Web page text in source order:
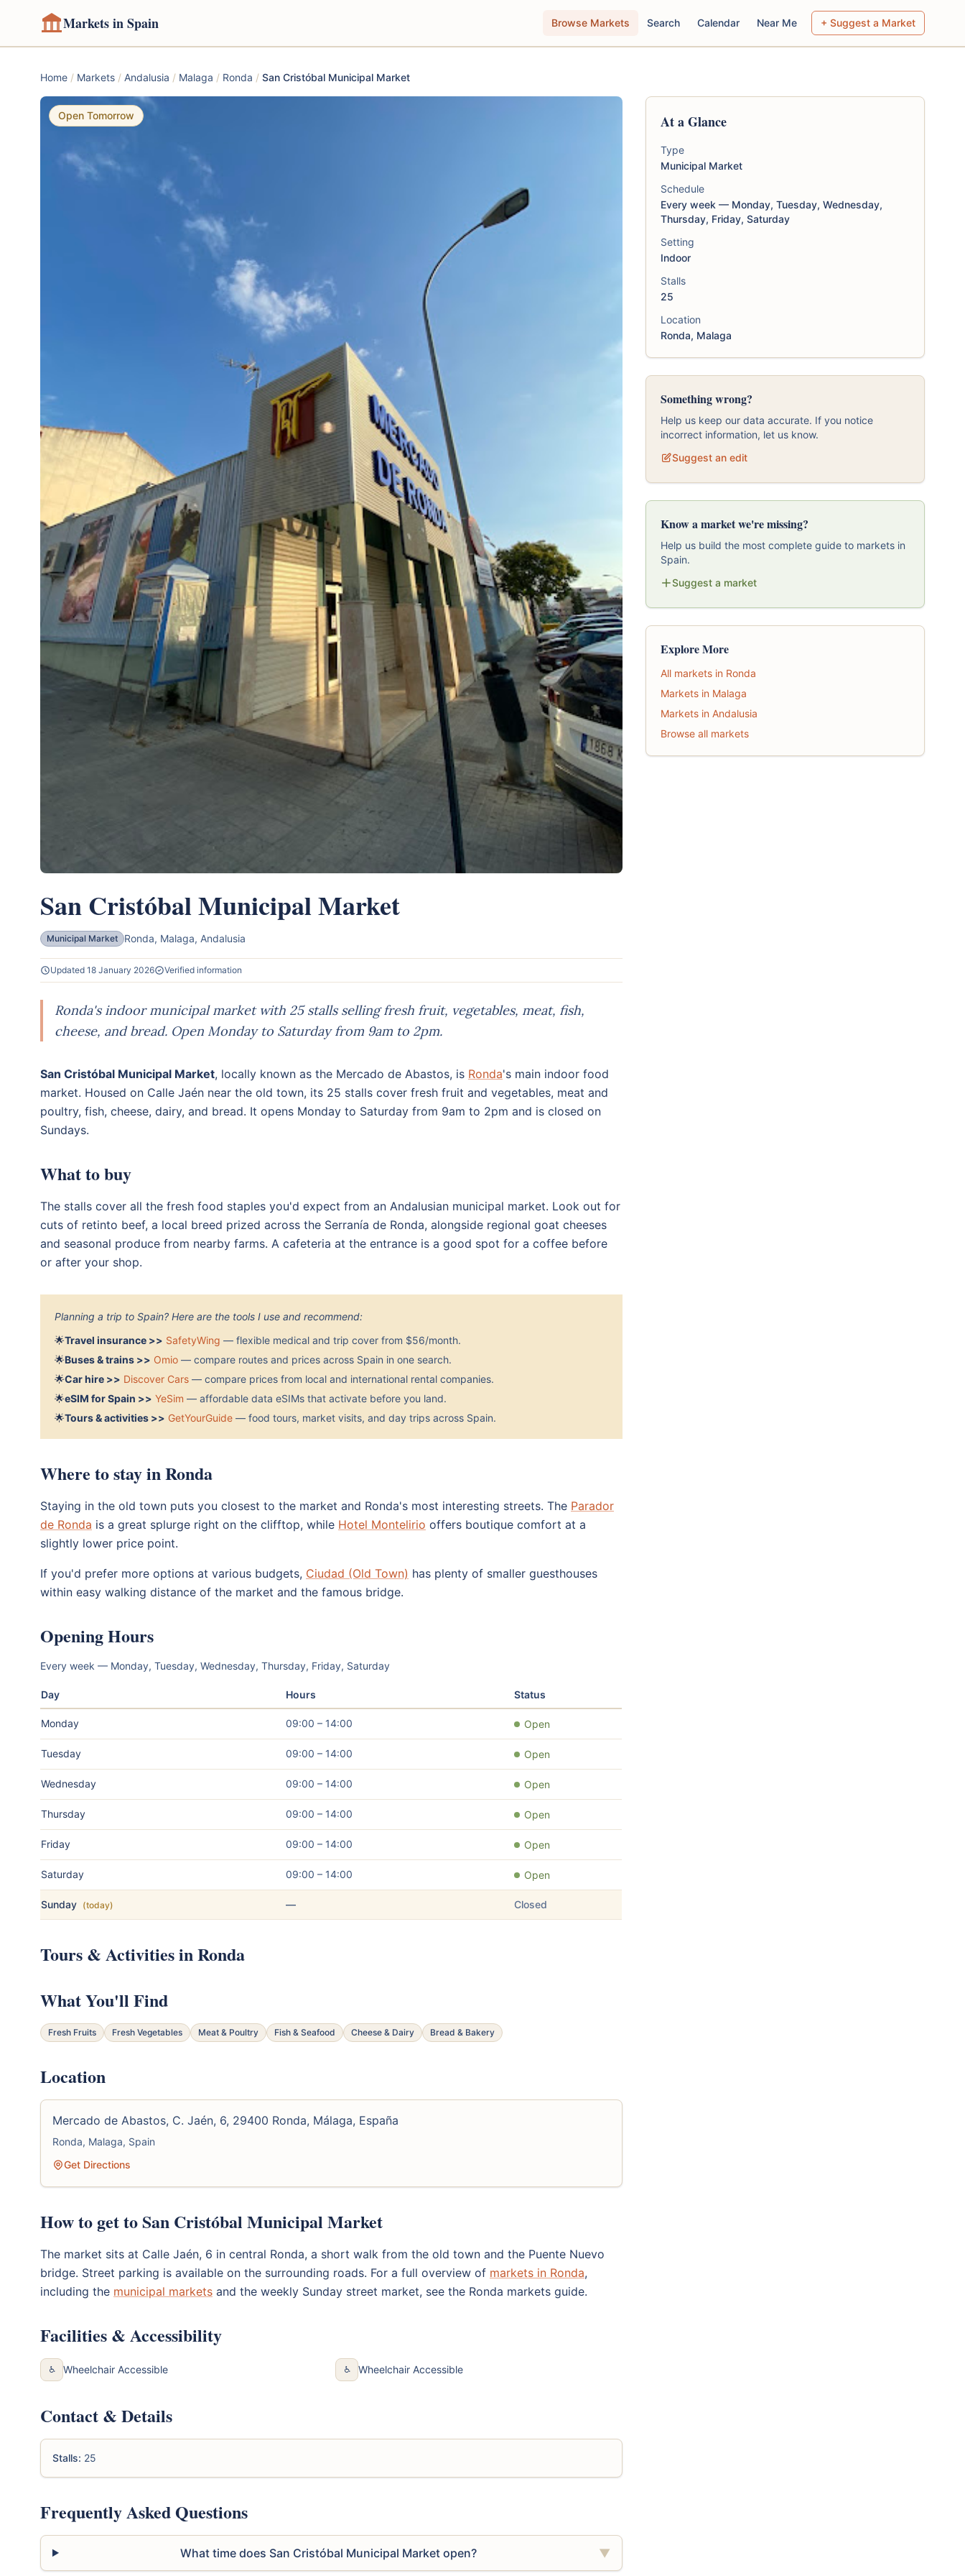
Markets in Spain Browse Markets Search Calendar Near Me + Suggest a Market
Home / Markets / Andalusia / Malaga / Ronda / San Cristóbal Municipal Market
Open Tomorrow
San Cristóbal Municipal Market
Municipal Market Ronda, Malaga, Andalusia
Updated 18 January 2026 Verified information
Ronda's indoor municipal market with 25 stalls selling fresh fruit, vegetables, meat, fish,
cheese, and bread. Open Monday to Saturday from 9am to 2pm.
San Cristóbal Municipal Market, locally known as the Mercado de Abastos, is Ronda's main indoor food
market. Housed on Calle Jaén near the old town, its 25 stalls cover fresh fruit and vegetables, meat and
poultry, fish, cheese, dairy, and bread. It opens Monday to Saturday from 9am to 2pm and is closed on
Sundays.
What to buy
The stalls cover all the fresh food staples you'd expect from an Andalusian municipal market. Look out for
cuts of retinto beef, a local breed prized across the Serranía de Ronda, alongside regional goat cheeses
and seasonal produce from nearby farms. A cafeteria at the entrance is a good spot for a coffee before
or after your shop.
Planning a trip to Spain? Here are the tools I use and recommend:
🌟Travel insurance >> SafetyWing — flexible medical and trip cover from $56/month.
🌟Buses & trains >> Omio — compare routes and prices across Spain in one search.
🌟Car hire >> Discover Cars — compare prices from local and international rental companies.
🌟eSIM for Spain >> YeSim — affordable data eSIMs that activate before you land.
🌟Tours & activities >> GetYourGuide — food tours, market visits, and day trips across Spain.
Where to stay in Ronda
Staying in the old town puts you closest to the market and Ronda's most interesting streets. The Parador
de Ronda is a great splurge right on the clifftop, while Hotel Montelirio offers boutique comfort at a
slightly lower price point.
If you'd prefer more options at various budgets, Ciudad (Old Town) has plenty of smaller guesthouses
within easy walking distance of the market and the famous bridge.
Opening Hours
Every week — Monday, Tuesday, Wednesday, Thursday, Friday, Saturday
Day Hours Status
Monday 09:00 – 14:00 Open
Tuesday 09:00 – 14:00 Open
Wednesday 09:00 – 14:00 Open
Thursday 09:00 – 14:00 Open
Friday 09:00 – 14:00 Open
Saturday 09:00 – 14:00 Open
Sunday (today) — Closed
Tours & Activities in Ronda
What You'll Find
Fresh Fruits Fresh Vegetables Meat & Poultry Fish & Seafood Cheese & Dairy Bread & Bakery
Location
Mercado de Abastos, C. Jaén, 6, 29400 Ronda, Málaga, España
Ronda, Malaga, Spain
Get Directions
How to get to San Cristóbal Municipal Market
The market sits at Calle Jaén, 6 in central Ronda, a short walk from the old town and the Puente Nuevo
bridge. Street parking is available on the surrounding roads. For a full overview of markets in Ronda,
including the municipal markets and the weekly Sunday street market, see the Ronda markets guide.
Facilities & Accessibility
♿ Wheelchair Accessible ♿ Wheelchair Accessible
Contact & Details
Stalls: 25
Frequently Asked Questions
What time does San Cristóbal Municipal Market open? ▼
At a Glance
Type
Municipal Market
Schedule
Every week — Monday, Tuesday, Wednesday,
Thursday, Friday, Saturday
Setting
Indoor
Stalls
25
Location
Ronda, Malaga
Something wrong?
Help us keep our data accurate. If you notice
incorrect information, let us know.
Suggest an edit
Know a market we're missing?
Help us build the most complete guide to markets in
Spain.
Suggest a market
Explore More
All markets in Ronda
Markets in Malaga
Markets in Andalusia
Browse all markets